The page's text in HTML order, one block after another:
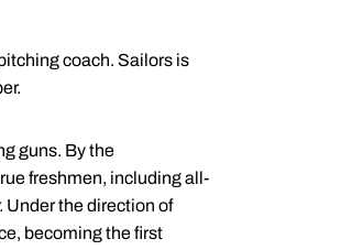
coach. Sailors is
guns. By the
freshmen, including all-
Under the direction of
becoming the first